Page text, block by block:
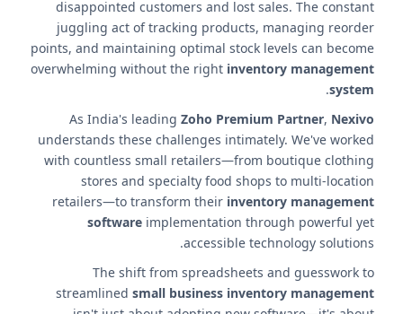
disappointed customers and lost sales. The constant
juggling act of tracking products, managing reorder
points, and maintaining optimal stock levels can become
overwhelming without the right inventory management
system
.
As India's leading Zoho Premium Partner, Nexivo
understands these challenges intimately. We've worked
with countless small retailers—from boutique clothing
stores and specialty food shops to multi-location
retailers—to transform their inventory management
software implementation through powerful yet
accessible technology solutions.
The shift from spreadsheets and guesswork to
streamlined small business inventory management